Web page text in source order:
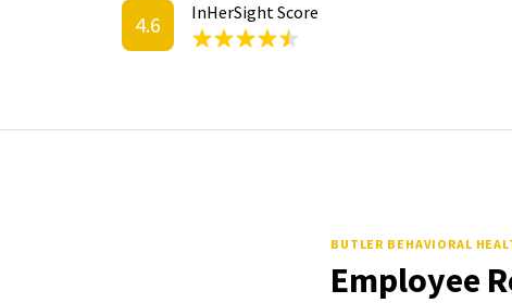
4.6 InHerSight Score
BUTLER BEHAVIORAL
Employee